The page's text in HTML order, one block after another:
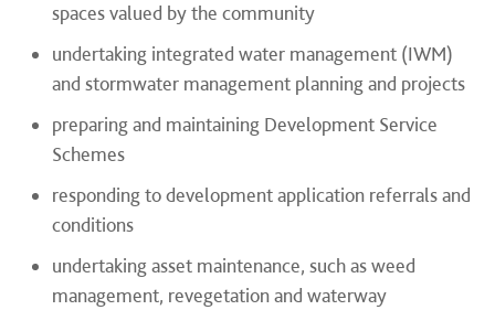
spaces valued by the community
undertaking integrated water management (IWM)
and stormwater management planning and projects
preparing and maintaining Development Service
Schemes
responding to development application referrals and
conditions
undertaking asset maintenance, such as weed
management, revegetation and waterway